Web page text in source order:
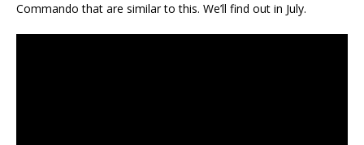
Commando that are similar to this. We’ll find out in July.